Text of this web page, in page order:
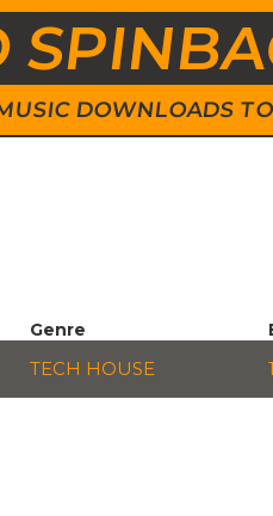
DOWNLOADS
Genre
TECH HOUSE